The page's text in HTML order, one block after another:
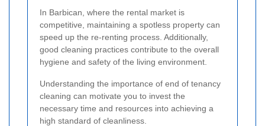
In Barbican, where the rental market is
competitive, maintaining a spotless property can
speed up the re-renting process. Additionally,
good cleaning practices contribute to the overall
hygiene and safety of the living environment.
Understanding the importance of end of tenancy
cleaning can motivate you to invest the
necessary time and resources into achieving a
high standard of cleanliness.